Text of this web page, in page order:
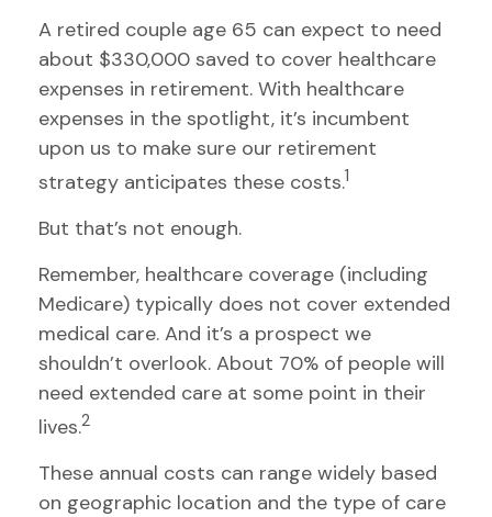
A retired couple age 65 can expect to need
about $330,000 saved to cover healthcare
expenses in retirement. With healthcare
expenses in the spotlight, it’s incumbent
upon us to make sure our retirement
strategy anticipates these costs.1
But that’s not enough.
Remember, healthcare coverage (including
Medicare) typically does not cover extended
medical care. And it’s a prospect we
shouldn’t overlook. About 70% of people will
need extended care at some point in their
lives.2
These annual costs can range widely based
on geographic location and the type of care